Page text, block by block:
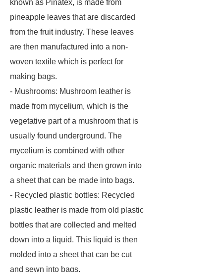
known as Piñatex, is made from
pineapple leaves that are discarded
from the fruit industry. These leaves
are then manufactured into a non-
woven textile which is perfect for
making bags.
- Mushrooms: Mushroom leather is
made from mycelium, which is the
vegetative part of a mushroom that is
usually found underground. The
mycelium is combined with other
organic materials and then grown into
a sheet that can be made into bags.
- Recycled plastic bottles: Recycled
plastic leather is made from old plastic
bottles that are collected and melted
down into a liquid. This liquid is then
molded into a sheet that can be cut
and sewn into bags.